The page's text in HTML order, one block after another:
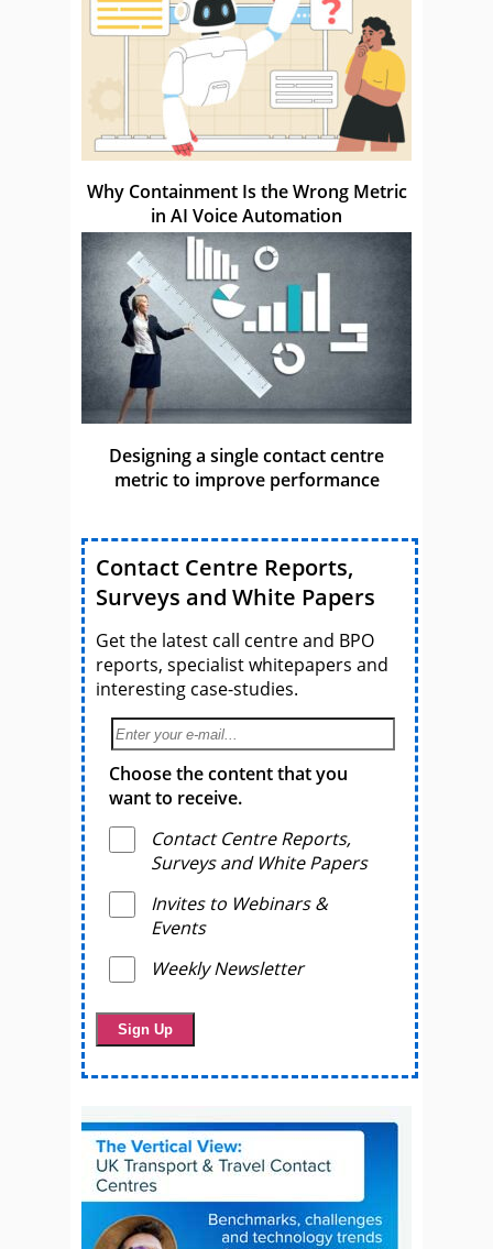
Why Containment Is the Wrong Metric
in AI Voice Automation
Designing a single contact centre
metric to improve performance
Contact Centre Reports,
Surveys and White Papers
Get the latest call centre and BPO
reports, specialist whitepapers and
interesting case-studies.
Choose the content that you
want to receive.
Contact Centre Reports,
Surveys and White Papers
Invites to Webinars &
Events
Weekly Newsletter